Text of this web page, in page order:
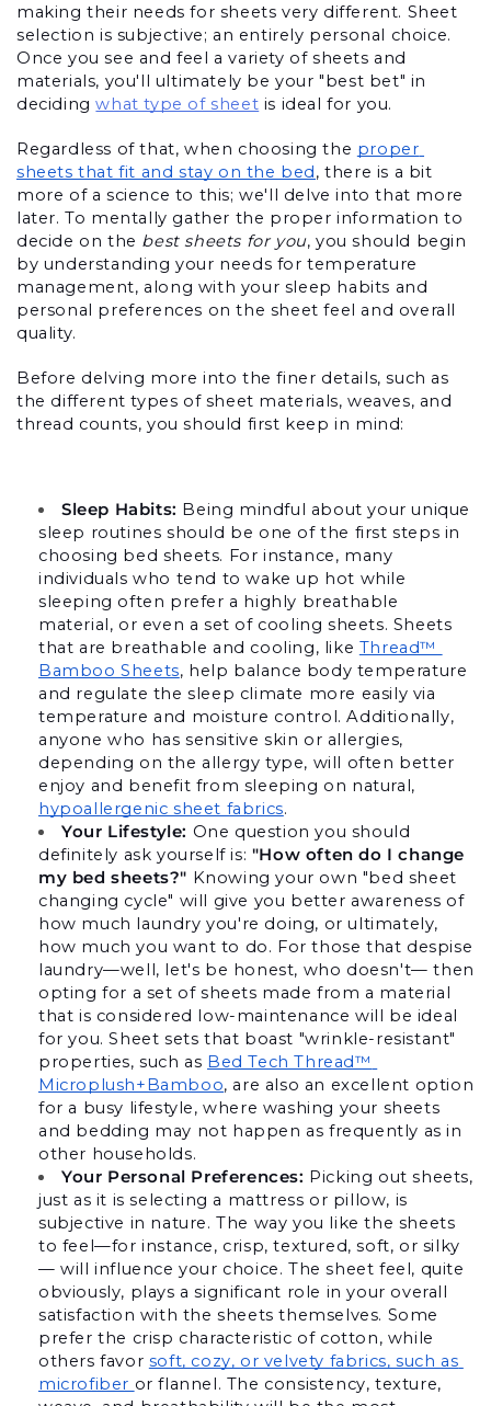
making their needs for sheets very different. Sheet
selection is subjective; an entirely personal choice.
Once you see and feel a variety of sheets and
materials, you'll ultimately be your "best bet" in
deciding what type of sheet is ideal for you.
Regardless of that, when choosing the proper
sheets that fit and stay on the bed, there is a bit
more of a science to this; we'll delve into that more
later. To mentally gather the proper information to
decide on the best sheets for you, you should begin
by understanding your needs for temperature
management, along with your sleep habits and
personal preferences on the sheet feel and overall
quality.
Before delving more into the finer details, such as
the different types of sheet materials, weaves, and
thread counts, you should first keep in mind:
Sleep Habits: Being mindful about your unique
sleep routines should be one of the first steps in
choosing bed sheets. For instance, many
individuals who tend to wake up hot while
sleeping often prefer a highly breathable
material, or even a set of cooling sheets. Sheets
that are breathable and cooling, like Thread™
Bamboo Sheets, help balance body temperature
and regulate the sleep climate more easily via
temperature and moisture control. Additionally,
anyone who has sensitive skin or allergies,
depending on the allergy type, will often better
hypoallergenic sheet fabrics.
Your Lifestyle: One question you should
definitely ask yourself is: "How often do I change
my bed sheets?" Knowing your own "bed sheet
changing cycle" will give you better awareness of
how much laundry you're doing, or ultimately,
how much you want to do. For those that despise
laundry—well, let's be honest, who doesn't— then
opting for a set of sheets made from a material
that is considered low-maintenance will be ideal
for you. Sheet sets that boast "wrinkle-resistant"
properties, such as Bed Tech Thread™
Microplush+Bamboo, are also an excellent option
for a busy lifestyle, where washing your sheets
and bedding may not happen as frequently as in
other households.
Your Personal Preferences: Picking out sheets,
just as it is selecting a mattress or pillow, is
subjective in nature. The way you like the sheets
to feel—for instance, crisp, textured, soft, or silky
— will influence your choice. The sheet feel, quite
obviously, plays a significant role in your overall
satisfaction with the sheets themselves. Some
prefer the crisp characteristic of cotton, while
others favor soft, cozy, or velvety fabrics, such as
microfiber or flannel. The consistency, texture,